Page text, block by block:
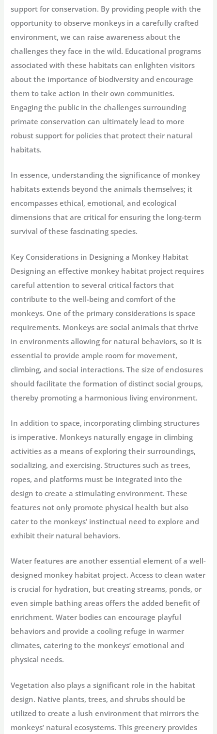
support for conservation. By providing people with the
opportunity to observe monkeys in a carefully crafted
environment, we can raise awareness about the
challenges they face in the wild. Educational programs
associated with these habitats can enlighten visitors
about the importance of biodiversity and encourage
them to take action in their own communities.
Engaging the public in the challenges surrounding
primate conservation can ultimately lead to more
robust support for policies that protect their natural
habitats.
In essence, understanding the significance of monkey
habitats extends beyond the animals themselves; it
encompasses ethical, emotional, and ecological
dimensions that are critical for ensuring the long-term
survival of these fascinating species.
Key Considerations in Designing a Monkey Habitat
Designing an effective monkey habitat project requires
careful attention to several critical factors that
contribute to the well-being and comfort of the
monkeys. One of the primary considerations is space
requirements. Monkeys are social animals that thrive
in environments allowing for natural behaviors, so it is
essential to provide ample room for movement,
climbing, and social interactions. The size of enclosures
should facilitate the formation of distinct social groups,
thereby promoting a harmonious living environment.
In addition to space, incorporating climbing structures
is imperative. Monkeys naturally engage in climbing
activities as a means of exploring their surroundings,
socializing, and exercising. Structures such as trees,
ropes, and platforms must be integrated into the
design to create a stimulating environment. These
features not only promote physical health but also
cater to the monkeys’ instinctual need to explore and
exhibit their natural behaviors.
Water features are another essential element of a well-
designed monkey habitat project. Access to clean water
is crucial for hydration, but creating streams, ponds, or
even simple bathing areas offers the added benefit of
enrichment. Water bodies can encourage playful
behaviors and provide a cooling refuge in warmer
climates, catering to the monkeys’ emotional and
physical needs.
Vegetation also plays a significant role in the habitat
design. Native plants, trees, and shrubs should be
utilized to create a lush environment that mirrors the
monkeys’ natural ecosystems. This greenery provides